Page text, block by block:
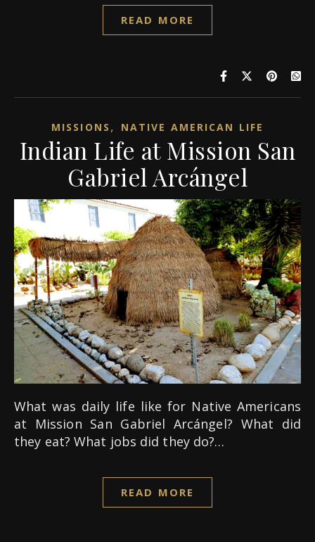
READ MORE
MISSIONS , NATIVE AMERICAN LIFE
Indian Life at Mission San
Gabriel Arcángel
What was daily life like for Native Americans
at Mission San Gabriel Arcángel? What did
they eat? What jobs did they do?…
READ MORE